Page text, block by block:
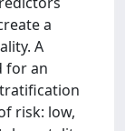
a
A
for an
risk: low,